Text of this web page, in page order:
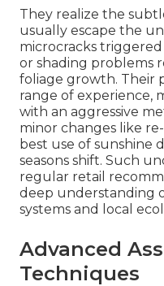
They realize the
usually escape the
microcracks
or shading problems
foliage growth. Their
range of experience,
with an aggressive
minor changes like
best use of sunshine
seasons shift. Such
regular retail
deep understanding
systems and local
Advanced
Techniques